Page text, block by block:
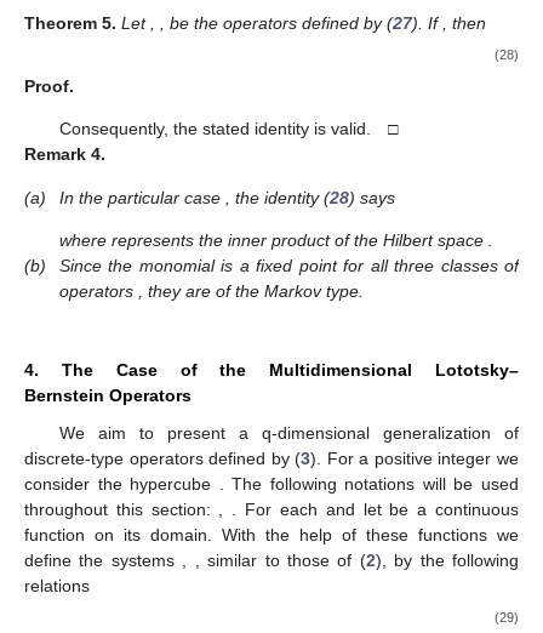
Theorem 5. Let , be the operators defined by (27). If , then
(28)
Proof.
Consequently, the stated identity is valid. □
Remark 4.
(a) In the particular case , the identity (28) says
where represents the inner product of the Hilbert space
(b)
Since the monomialis a fixed point for all three classes of
operators
, they are of the Markov type.
4. The Case of the Multidimensional Lototsky–
Bernstein Operators
We aim to present a q-dimensional generalization of
discrete-type operators defined by (3). For a positive integerwe
consider the hypercube
. The following notations will be used
throughout this section:
. For each and let be a continuous
function on its domain. With the help of these functions we
define the systems
, similar to those of (2), by the following
relations
(29)